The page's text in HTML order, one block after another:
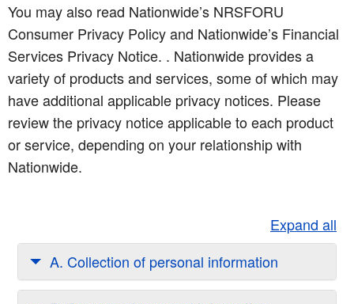
You may also read Nationwide’s NRSFORU
Consumer Privacy Policy and Nationwide’s Financial
Services Privacy Notice. . Nationwide provides a
variety of products and services, some of which may
have additional applicable privacy notices. Please
review the privacy notice applicable to each product
or service, depending on your relationship with
Nationwide.
Expand all
A. Collection of personal information